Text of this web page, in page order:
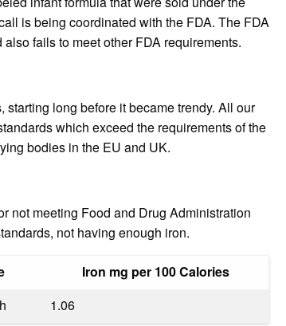
is being coordinated with the FDA. The FDA
fails to meet other FDA requirements.
long before it became trendy. All our
which exceed the requirements of the
bodies in the EU and UK.
not meeting Food and Drug Administration
not having enough iron.
Iron mg per 100 Calories
1.06